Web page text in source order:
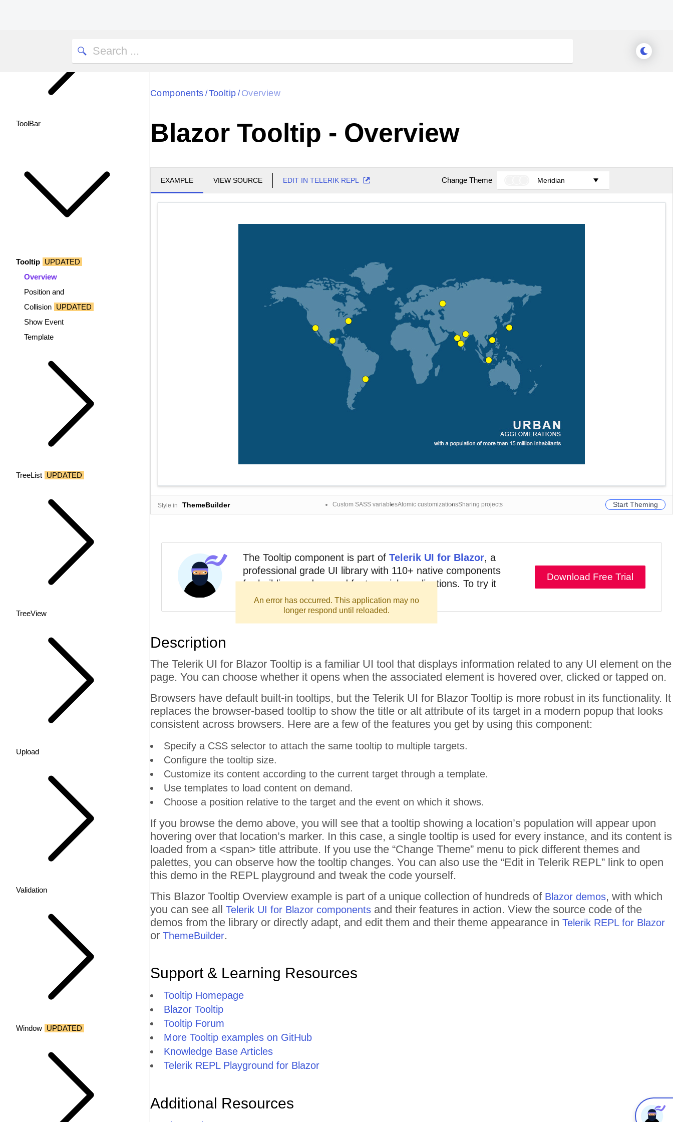
ToolBar
Tooltip UPDATED
Overview
Position and
Collision UPDATED
Show Event
Template
TreeList UPDATED
TreeView
Upload
Validation
Window UPDATED
Components / Tooltip / Overview
Blazor Tooltip - Overview
EXAMPLE VIEW SOURCE EDIT IN TELERIK REPL Change Theme Meridian
Style in ThemeBuilder Custom SASS variablesAtomic customizationsSharing projects Start Theming
The Tooltip component is part of Telerik UI for Blazor, a
professional grade UI library with 110+ native components
for building modern and feature-rich applications. To try it
out sign up for a free 30-day trial.
Download Free Trial
Description
The Telerik UI for Blazor Tooltip is a familiar UI tool that displays information related to any UI element on the
page. You can choose whether it opens when the associated element is hovered over, clicked or tapped on.
Browsers have default built-in tooltips, but the Telerik UI for Blazor Tooltip is more robust in its functionality. It
replaces the browser-based tooltip to show the title or alt attribute of its target in a modern popup that looks
consistent across browsers. Here are a few of the features you get by using this component:
Specify a CSS selector to attach the same tooltip to multiple targets.
Configure the tooltip size.
Customize its content according to the current target through a template.
Use templates to load content on demand.
Choose a position relative to the target and the event on which it shows.
If you browse the demo above, you will see that a tooltip showing a location’s population will appear upon
hovering over that location’s marker. In this case, a single tooltip is used for every instance, and its content is
loaded from a <span> title attribute. If you use the “Change Theme” menu to pick different themes and
palettes, you can observe how the tooltip changes. You can also use the “Edit in Telerik REPL” link to open
this demo in the REPL playground and tweak the code yourself.
This Blazor Tooltip Overview example is part of a unique collection of hundreds of Blazor demos, with which
you can see all Telerik UI for Blazor components and their features in action. View the source code of the
demos from the library or directly adapt, and edit them and their theme appearance in Telerik REPL for Blazor
or ThemeBuilder.
Support & Learning Resources
Tooltip Homepage
Blazor Tooltip
Tooltip Forum
More Tooltip examples on GitHub
Knowledge Base Articles
Telerik REPL Playground for Blazor
Additional Resources
An error has occurred. This application may no
longer respond until reloaded.